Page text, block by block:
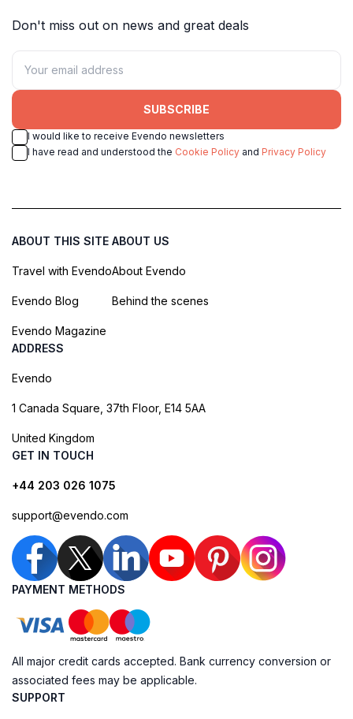
Don't miss out on news and great deals
SUBSCRIBE
I would like to receive Evendo newsletters
I have read and understood the Cookie Policy and Privacy Policy
ABOUT THIS SITE
Travel with Evendo
Evendo Blog
Evendo Magazine
ABOUT US
About Evendo
Behind the scenes
ADDRESS
Evendo
1 Canada Square, 37th Floor, E14 5AA
United Kingdom
GET IN TOUCH
+44 203 026 1075
support@evendo.com
PAYMENT METHODS
All major credit cards accepted. Bank currency conversion or
associated fees may be applicable.
SUPPORT